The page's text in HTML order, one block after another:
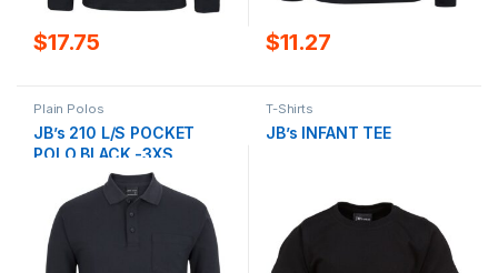
$17.75 $11.27
Plain Polos
JB’s 210 L/S POCKET
POLO BLACK -3XS
T-Shirts
JB’s INFANT TEE